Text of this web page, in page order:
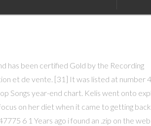
has been certified Gold by the Recording
et de vente. [31] It was listed at number
Songs year-end chart. Kelis went onto
on her diet when it came to getting
6 1 Years ago i found an .zip on the web